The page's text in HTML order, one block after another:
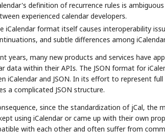
definition of recurrence rules is
experienced calendar developers.
iCalendar format itself causes interoperability
and subtle differences among
years, many new products and services have
data within their APIs. The JSON format for
iCalendar and JSON. In its effort to represent
a complicated JSON structure.
since the standardization of jCal, the
using iCalendar or came up with their own
with each other and often suffer from